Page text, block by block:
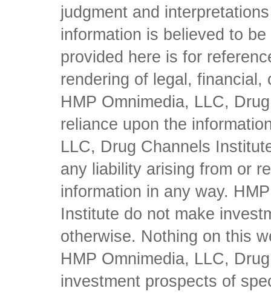
judgment and
information is believed to
provided here is for
rendering of legal,
HMP Omnimedia, LLC,
reliance upon the
LLC, Drug Channels
any liability arising from or
information in any way.
Institute do not make
otherwise. Nothing on this
HMP Omnimedia, LLC,
investment prospects of